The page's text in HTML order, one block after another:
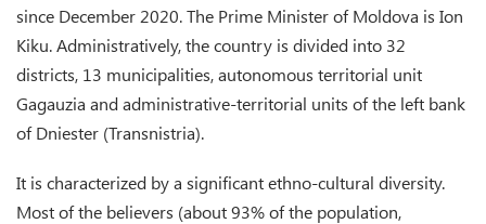
since December 2020. The Prime Minister of Moldova is Ion
Kiku. Administratively, the country is divided into 32
districts, 13 municipalities, autonomous territorial unit
Gagauzia and administrative-territorial units of the left bank
of Dniester (Transnistria).
It is characterized by a significant ethno-cultural diversity.
Most of the believers (about 93% of the population,